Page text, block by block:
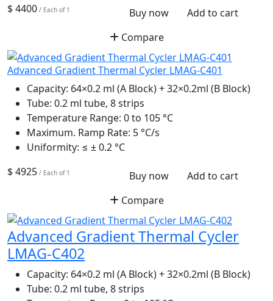
$ 4400 / Each of 1 Buy now
Add to cart
Compare
Advanced Gradient Thermal Cycler LMAG-C401
Capacity: 64×0.2 ml (A Block) + 32×0.2ml (B Block)
Tube: 0.2 ml tube, 8 strips
Temperature Range: 0 to 105 °C
Maximum. Ramp Rate: 5 °C/s
Uniformity: ≤ ± 0.2 °C
$ 4925 / Each of 1 Buy now
Add to cart
Compare
Advanced Gradient Thermal Cycler
LMAG-C402
Capacity: 64×0.2 ml (A Block) + 32×0.2ml (B Block)
Tube: 0.2 ml tube, 8 strips